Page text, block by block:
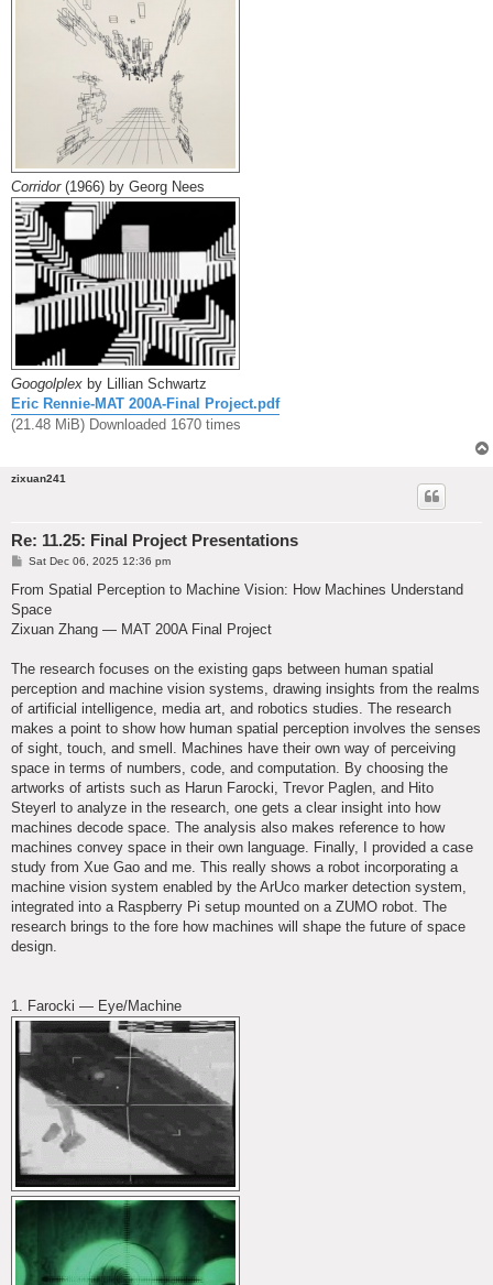
Corridor(1966) by Georg Nees
Googolplex by Lillian Schwartz
Eric Rennie-MAT 200A-Final Project.pdf
(21.48 MiB) Downloaded 1670 times
zixuan241
Re: 11.25: Final Project Presentations
P
s
Sat Dec 06, 2025 12:36 pm
From Spatial Perception to Machine Vision: How Machines Understand
Space
Zixuan Zhang — MAT 200A Final Project
The research focuses on the existing gaps between human spatial
perception and machine vision systems, drawing insights from the realms
of artificial intelligence, media art, and robotics studies. The research
makes a point to show how human spatial perception involves the senses
of sight, touch, and smell. Machines have their own way of perceiving
space in terms of numbers, code, and computation. By choosing the
artworks of artists such as Harun Farocki, Trevor Paglen, and Hito
Steyerl to analyze in the research, one gets a clear insight into how
machines decode space. The analysis also makes reference to how
machines convey space in their own language. Finally, I provided a case
study from Xue Gao and me. This really shows a robot incorporating a
machine vision system enabled by the ArUco marker detection system,
integrated into a Raspberry Pi setup mounted on a ZUMO robot. The
research brings to the fore how machines will shape the future of space
design.
1. Farocki — Eye/Machine